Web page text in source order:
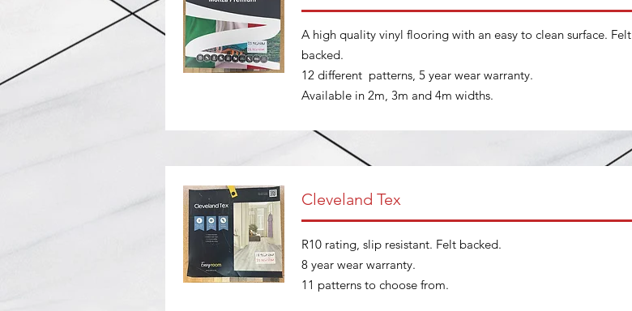
A high quality vinyl flooring with an easy to clean surface. Felt
backed.
12 different patterns, 5 year wear warranty.
Available in 2m, 3m and 4m widths.
Cleveland Tex
R10 rating, slip resistant. Felt backed.
8 year wear warranty.
11 patterns to choose from.